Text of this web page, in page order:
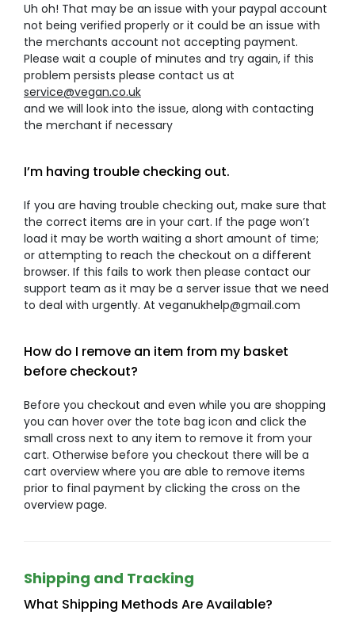
Uh oh! That may be an issue with your paypal account
not being verified properly or it could be an issue with
the merchants account not accepting payment.
Please wait a couple of minutes and try again, if this
problem persists please contact us at
service@vegan.co.uk
and we will look into the issue, along with contacting
the merchant if necessary
I’m having trouble checking out.
If you are having trouble checking out, make sure that
the correct items are in your cart. If the page won’t
load it may be worth waiting a short amount of time;
or attempting to reach the checkout on a different
browser. If this fails to work then please contact our
support team as it may be a server issue that we need
to deal with urgently. At veganukhelp@gmail.com
How do I remove an item from my basket
before checkout?
Before you checkout and even while you are shopping
you can hover over the tote bag icon and click the
small cross next to any item to remove it from your
cart. Otherwise before you checkout there will be a
cart overview where you are able to remove items
prior to final payment by clicking the cross on the
overview page.
Shipping and Tracking
What Shipping Methods Are Available?